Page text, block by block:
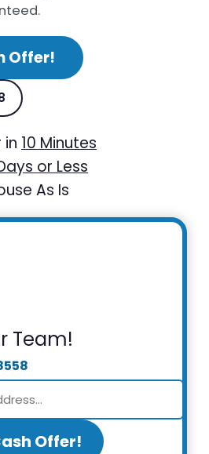
Offer!
in 10 Minutes
or Less
As Is
Team!
Offer!